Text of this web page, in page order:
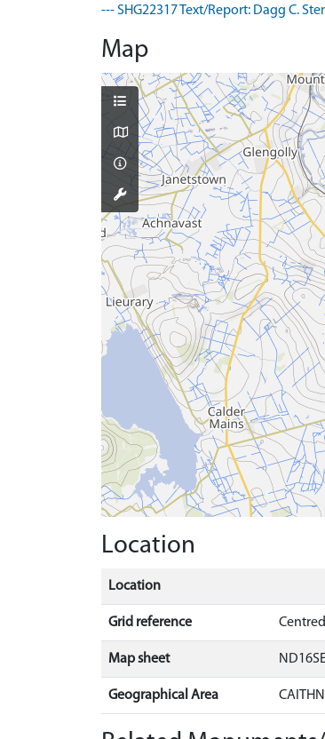
--- SHG22317 Text/Report: Dagg C.
Map
Location
Location
Grid reference
Map sheet
Geographical Area